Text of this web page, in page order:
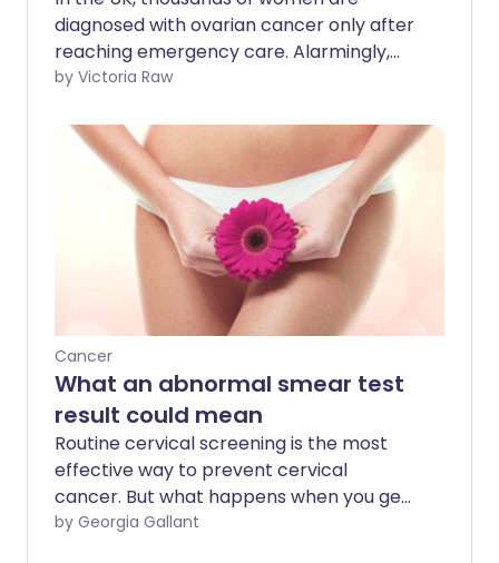
diagnosed with ovarian cancer only after
reaching emergency care. Alarmingly,
just one in three cases is identified at the
effective. We sat down with Jo Stanford,
Health Projects Manager and
spokesperson for Ovarian Cancer Action,
to discuss why so many women are still
diagnosed late, the symptoms that
should raise concern, and the steps to
take if something doesn’t feel right.
by Victoria Raw
Cancer
What an abnormal smear test
result could mean
Routine cervical screening is the most
effective way to prevent cervical
cancer. But what happens when you get
an 'abnormal' result? We chat to 29-
by Georgia Gallant